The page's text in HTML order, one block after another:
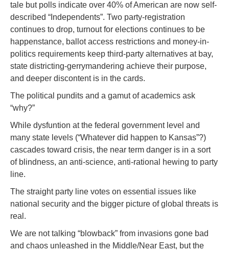
tale but polls indicate over 40% of American are now self-
described “Independents”. Two party-registration
continues to drop, turnout for elections continues to be
happenstance, ballot access restrictions and money-in-
politics requirements keep third-party alternatives at bay,
state districting-gerrymandering achieve their purpose,
and deeper discontent is in the cards.
The political pundits and a gamut of academics ask
“why?”
While dysfuntion at the federal government level and
many state levels (“Whatever did happen to Kansas”?)
cascades toward crisis, the near term danger is in a sort
of blindness, an anti-science, anti-rational hewing to party
line.
The straight party line votes on essential issues like
national security and the bigger picture of global threats is
real.
We are not talking “blowback” from invasions gone bad
and chaos unleashed in the Middle/Near East, but the